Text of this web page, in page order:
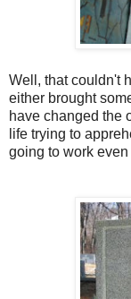
Well, that couldn't
either brought
have changed the
life trying to
going to work